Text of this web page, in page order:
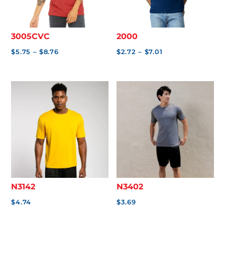
0
3005CVC
$5.75 – $8.76Price
through
$8.76
2000
$2.72 – $7.01
through
$7.01
N3142
$4.74
N3402
$3.69